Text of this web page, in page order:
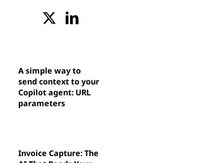
A simple way to
send context to your
Copilot agent: URL
parameters
Invoice Capture: The